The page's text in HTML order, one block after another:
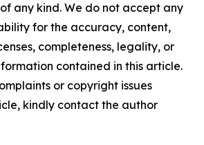
any kind. We do not accept any
for the accuracy, content,
completeness, legality, or
contained in this article.
or copyright issues
kindly contact the author